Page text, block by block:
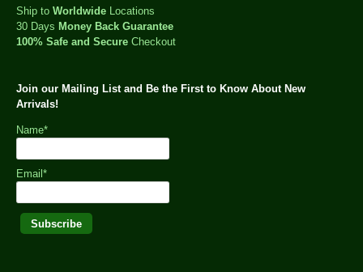
Ship to Worldwide Locations
30 Days Money Back Guarantee
100% Safe and Secure Checkout
Join our Mailing List and Be the First to Know About New
Arrivals!
Name*
Email*